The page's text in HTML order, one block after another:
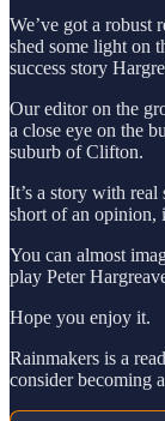
We’ve got a robust
shed some light on
success story
Our editor on the
a close eye on the
suburb of Clifton.
It’s a story with
short of an opinion,
You can almost
play Peter
Hope you enjoy it.
Rainmakers is a
consider becoming